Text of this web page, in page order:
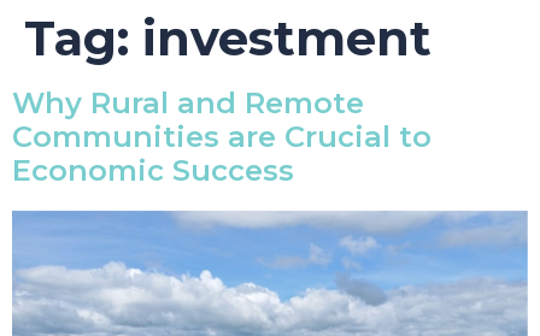
Tag: investment
Why Rural and Remote
Communities are Crucial to
Economic Success